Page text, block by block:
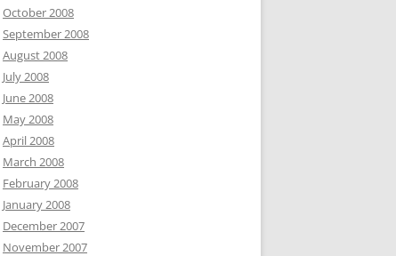
October 2008
September 2008
August 2008
July 2008
June 2008
May 2008
April 2008
March 2008
February 2008
January 2008
December 2007
November 2007